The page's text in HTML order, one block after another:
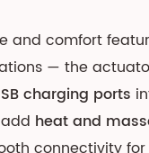
comfort
— the
charging ports
heat and